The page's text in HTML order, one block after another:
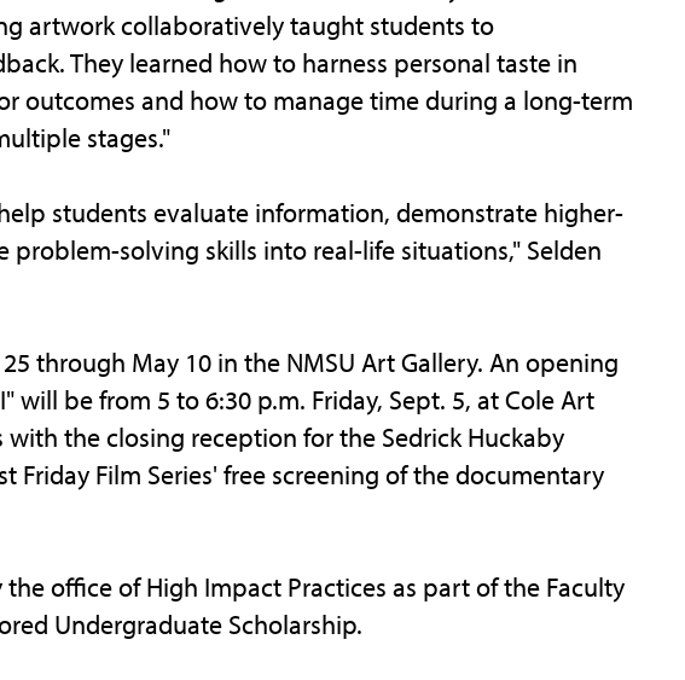
artwork collaboratively taught students to
They learned how to harness personal taste in
outcomes and how to manage time during a long-term
stages."
students evaluate information, demonstrate higher-
solving skills into real-life situations," Selden
through May 10 in the NMSU Art Gallery. An opening
will be from 5 to 6:30 p.m. Friday, Sept. 5, at Cole Art
with the closing reception for the Sedrick Huckaby
Friday Film Series' free screening of the documentary
office of High Impact Practices as part of the Faculty
Undergraduate Scholarship.